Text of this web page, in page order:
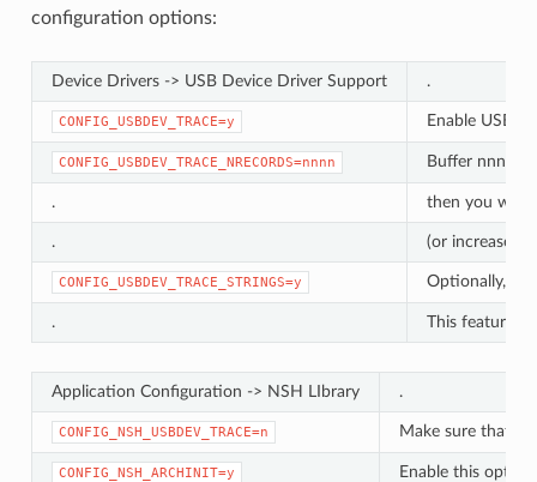
configuration options:
Device Drivers -> USB Device Driver Support .
CONFIG_USBDEV_TRACE=y Enable USB
CONFIG_USBDEV_TRACE_NRECORDS=nnnn Buffer nnnn
. then you will
. (or increase
CONFIG_USBDEV_TRACE_STRINGS=y Optionally,
. This feature
Application Configuration -> NSH LIbrary .
CONFIG_NSH_USBDEV_TRACE=n Make sure that
CONFIG_NSH_ARCHINIT=y Enable this